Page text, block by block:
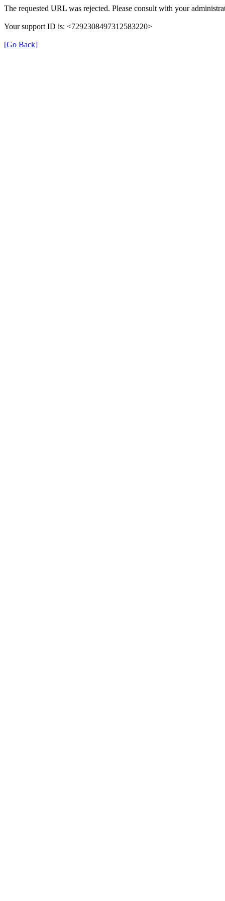
The requested URL was rejected. Please consult with your
Your support ID is: <7292308497312583220>
[Go Back]